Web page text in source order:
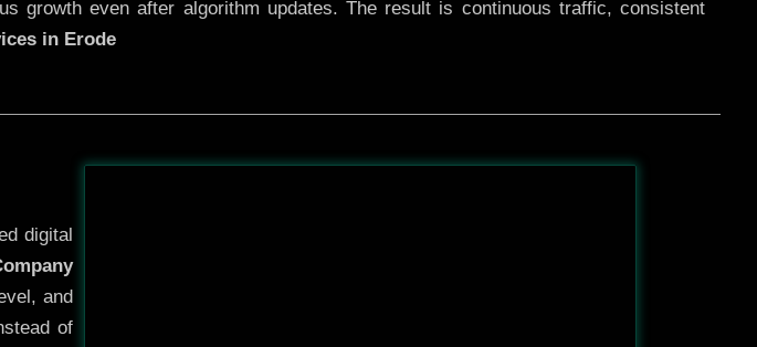
growth even after algorithm updates. The result is continuous traffic, consistent
in Erode
digital
and
of
Before After